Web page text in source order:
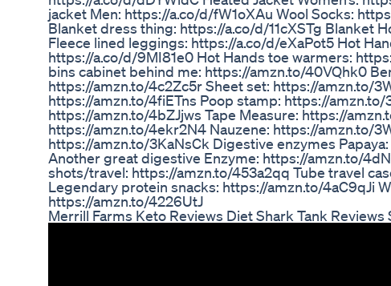
jacket Men: https://a.co/d/fW1oXAu Wool Socks:
Blanket dress thing: https://a.co/d/11cXSTg Blanket
Fleece lined leggings: https://a.co/d/eXaPot5 Hot
https://a.co/d/9MI81e0 Hot Hands toe warmers:
bins cabinet behind me: https://amzn.to/40VQhk0
https://amzn.to/4c2Zc5r Sheet set: https://amzn.to/
https://amzn.to/4fiETns Poop stamp: https://amzn.to/
https://amzn.to/4bZJjws Tape Measure: https://
https://amzn.to/4ekr2N4 Nauzene: https://amzn.to/
https://amzn.to/3KaNsCk Digestive enzymes
Another great digestive Enzyme: https://amzn.to/
shots/travel: https://amzn.to/453a2qq Tube travel
Legendary protein snacks: https://amzn.to/4aC9qJi
https://amzn.to/4226UtJ
Merrill Farms Keto Reviews Diet Shark Tank Reviews